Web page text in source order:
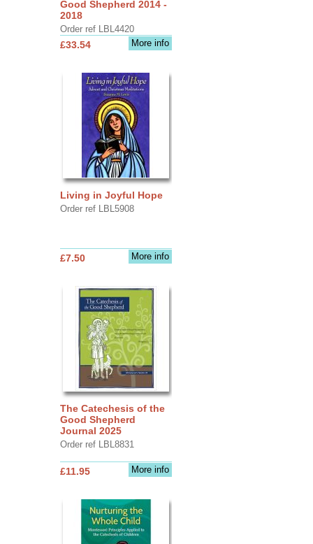
Good Shepherd 2014 -
2018
Order ref LBL4420
More info
£33.54
Living in Joyful Hope
Order ref LBL5908
More info
£7.50
The Catechesis of the
Good Shepherd
Journal 2025
Order ref LBL8831
More info
£11.95